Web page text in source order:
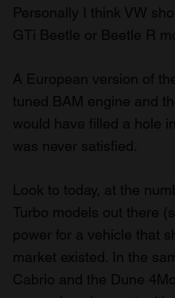
Personally I think VW
GTi Beetle or Beetle R
A European version of
tuned BAM engine and
would have filled a hole
was never satisfied.
Look to today, at the
Turbo models out there
power for a vehicle that
market existed. In the
Cabrio and the Dune